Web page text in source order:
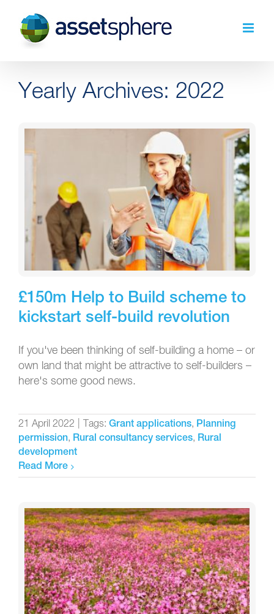
content
Yearly Archives: 2022
£150m Help to Build scheme to
kickstart self-build revolution
If you've been thinking of self-building a home – or
own land that might be attractive to self-builders –
here's some good news.
21 April 2022 Tags: Grant applications, Planning
permission, Rural consultancy services, Rural
development
Read More